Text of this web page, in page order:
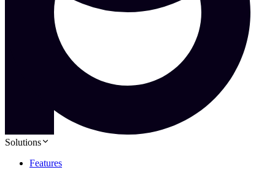
Solutions
Features